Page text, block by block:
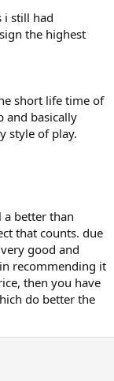
i still had
the highest
short life time of
and basically
style of play.
better than
that counts. due
good and
recommending it
then you have
do better the